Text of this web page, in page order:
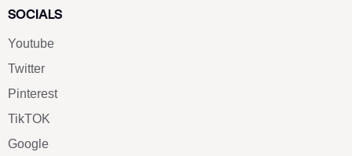
SOCIALS
Youtube
Twitter
Pinterest
TikTOK
Google